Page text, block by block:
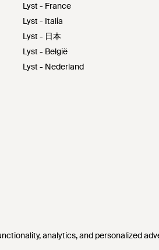
analytics, and personalized
analytics, and personalized
Lyst - France
Lyst - Italia
Lyst - 日本
Lyst - België
Lyst - Nederland